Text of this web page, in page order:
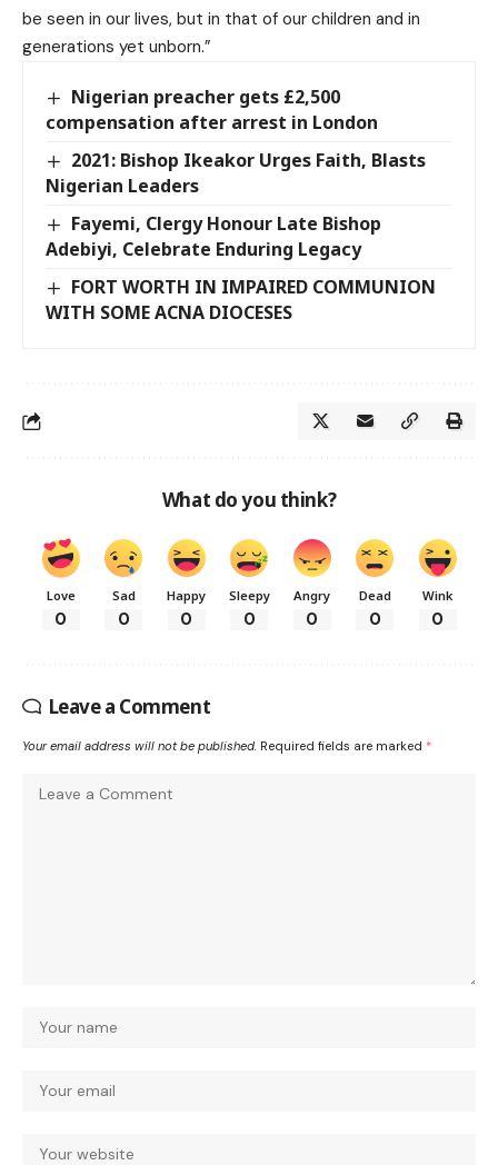
be seen in our lives, but in that of our children and in
generations yet unborn.”
Nigerian preacher gets £2,500
compensation after arrest in London
2021: Bishop Ikeakor Urges Faith, Blasts
Nigerian Leaders
Fayemi, Clergy Honour Late Bishop
Adebiyi, Celebrate Enduring Legacy
FORT WORTH IN IMPAIRED COMMUNION
WITH SOME ACNA DIOCESES
What do you think?
Love
0
Sad
0
Happy
0
Sleepy
0
Angry
0
Dead
0
Wink
0
Leave a Comment
Your email address will not be published. Required fields are marked *